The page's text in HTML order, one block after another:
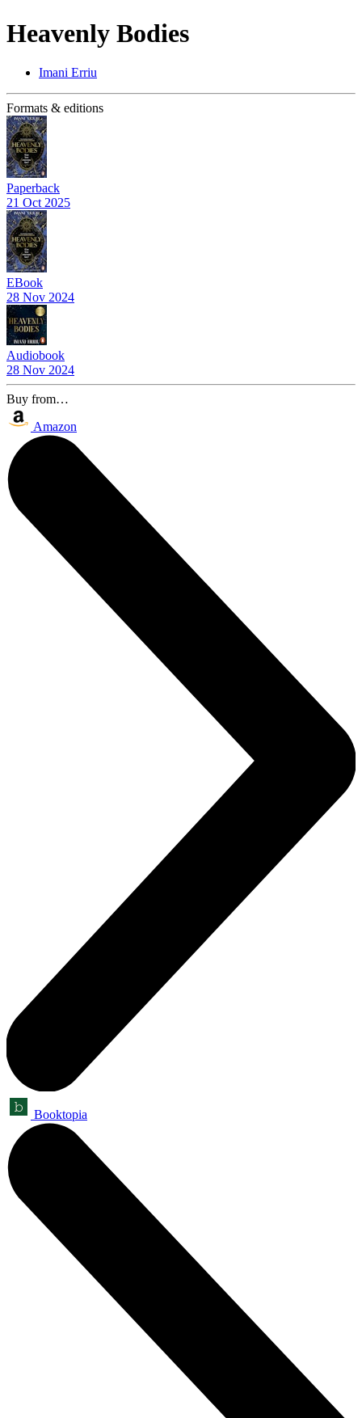
Heavenly Bodies
Imani Erriu
Formats & editions
Paperback
21 Oct 2025
EBook
28 Nov 2024
Audiobook
28 Nov 2024
Buy from…
Amazon
Booktopia